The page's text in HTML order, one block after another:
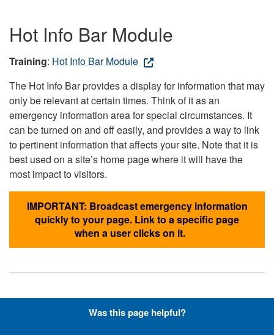
Hot Info Bar Module
Training: Hot Info Bar Module
The Hot Info Bar provides a display for information that may
only be relevant at certain times. Think of it as an
emergency information area for special circumstances. It
can be turned on and off easily, and provides a way to link
to pertinent information that affects your site. Note that it is
best used on a site’s home page where it will have the
most impact to visitors.
IMPORTANT: Broadcast emergency information
quickly to your page. Link to a specific page
when a user clicks on it.
Hyperlinks with Font-Awesome
Was this page helpful?